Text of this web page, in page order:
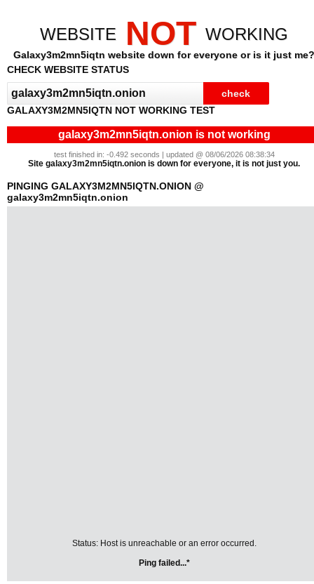
WEBSITE NOT WORKING
Galaxy3m2mn5iqtn website down for everyone or is it just me?
CHECK WEBSITE STATUS
GALAXY3M2MN5IQTN NOT WORKING TEST
galaxy3m2mn5iqtn.onion is not working
test finished in: -0.492 seconds | updated @ 08/06/2026 08:38:34
Site galaxy3m2mn5iqtn.onion is down for everyone, it is not just you.
PINGING GALAXY3M2MN5IQTN.ONION @
galaxy3m2mn5iqtn.onion
Status: Host is unreachable or an error occurred.
Ping failed...*